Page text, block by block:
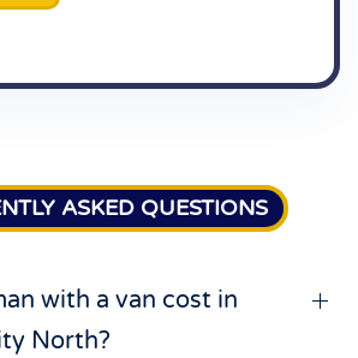
ASKED QUESTIONS
with a van cost in
North?